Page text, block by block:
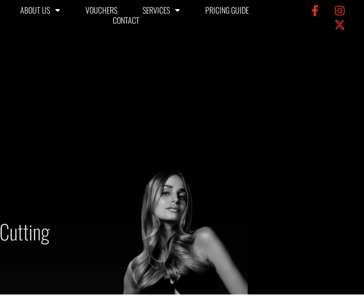
ABOUT US VOUCHERS SERVICES
PRICING GUIDE
CONTACT
Cutting